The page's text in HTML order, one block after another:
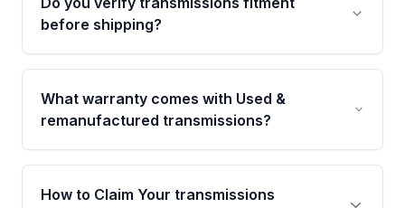
before shipping?
Yes. Every order goes through VIN-based
fitment verification. This ensures the
transmissions matches your vehicle’s
What warranty comes with Used &
remanufactured transmissions?
Qualifying transmissions are backed by a
written warranty of up to 4 years or 40,000
How to Claim Your transmissions